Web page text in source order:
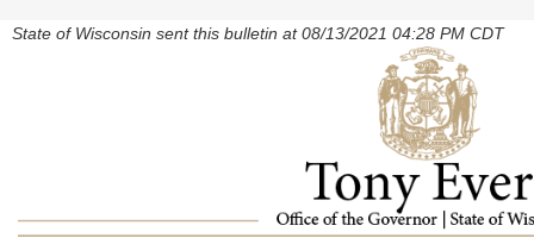
State of Wisconsin sent this bulletin at 08/13/2021 04:28 PM CDT